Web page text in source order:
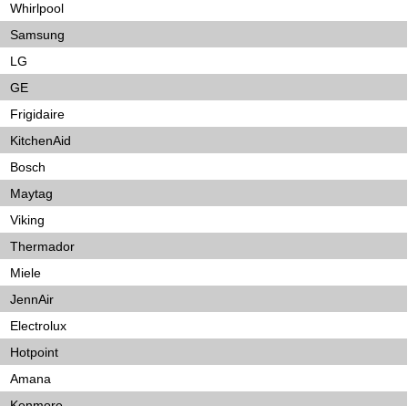
Whirlpool
Samsung
LG
GE
Frigidaire
KitchenAid
Bosch
Maytag
Viking
Thermador
Miele
JennAir
Electrolux
Hotpoint
Amana